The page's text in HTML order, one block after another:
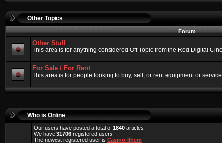
Other Topics
Forum
Other Stuff
This area is for anything considered Off Topic from the Red Digital
For Sale / For Rent
This area is for people looking to buy, sell, or rent equipment or
Who is Online
Our users have posted a total of 1840 articles
We have 31706 registered users
The newest registered user is Casino-llhem